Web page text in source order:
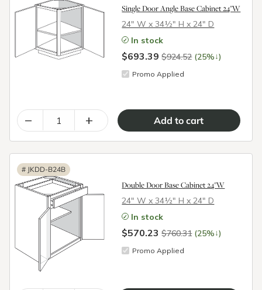
Single Door Angle Base Cabinet 24"W
24″ W x 34½″ H x 24″ D
In stock
$693.39$924.52 (25%↓)
Promo Applied
– +
# JKDD-B24B
Double Door Base Cabinet 24"W
24″ W x 34½″ H x 24″ D
In stock
$570.23$760.31 (25%↓)
Promo Applied